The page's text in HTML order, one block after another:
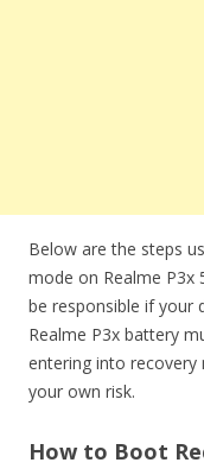
Below are the steps
mode on Realme P3x
be responsible if your
Realme P3x battery
entering into
your own risk.
How to Boot